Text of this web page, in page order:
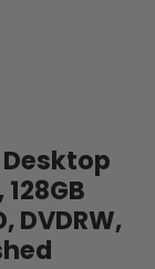
Desktop
DVDRW,